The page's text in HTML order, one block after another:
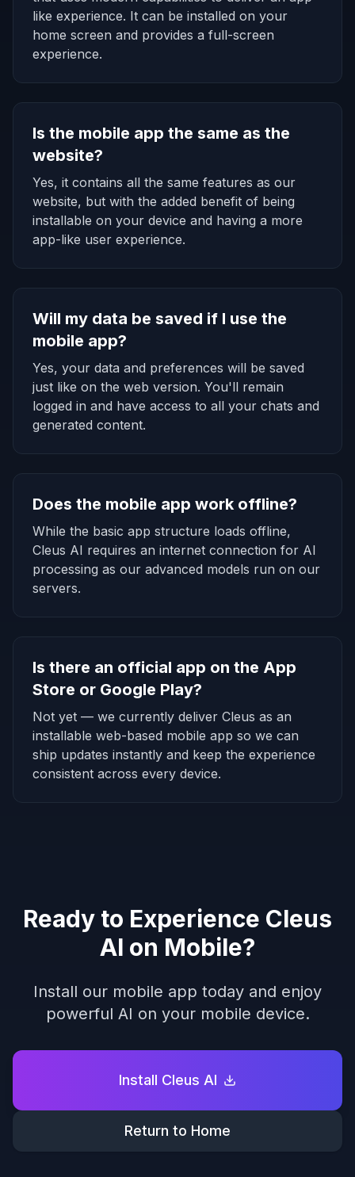
like experience. It can be installed on your
home screen and provides a full-screen
experience.
Is the mobile app the same as the
website?
Yes, it contains all the same features as our
website, but with the added benefit of being
installable on your device and having a more
app-like user experience.
Will my data be saved if I use the
mobile app?
Yes, your data and preferences will be saved
just like on the web version. You'll remain
logged in and have access to all your chats and
generated content.
Does the mobile app work offline?
While the basic app structure loads offline,
Cleus AI requires an internet connection for AI
processing as our advanced models run on our
servers.
Is there an official app on the App
Store or Google Play?
Not yet — we currently deliver Cleus as an
installable web-based mobile app so we can
ship updates instantly and keep the experience
consistent across every device.
Ready to Experience Cleus
AI on Mobile?
Install our mobile app today and enjoy
powerful AI on your mobile device.
Install Cleus AI
Return to Home